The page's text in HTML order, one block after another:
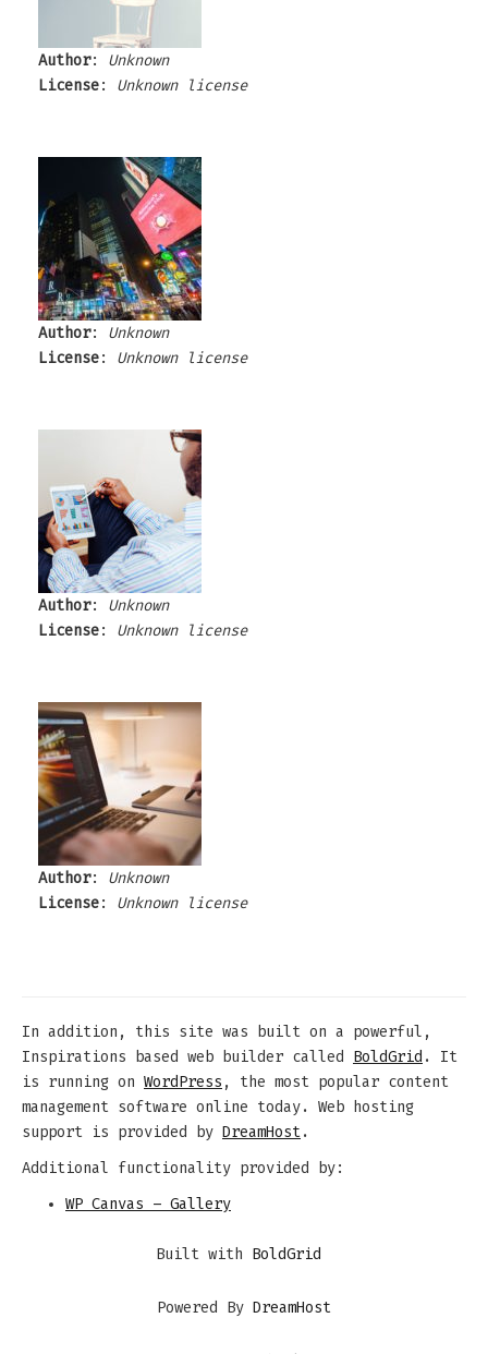
Author: Unknown
License: Unknown license
Author: Unknown
License: Unknown license
Author: Unknown
License: Unknown license
Author: Unknown
License: Unknown license
In addition, this site was built on a powerful,
Inspirations based web builder called BoldGrid . It
is running on WordPress , the most popular content
management software online today. Web hosting
support is provided by DreamHost.
Additional functionality provided by:
WP Canvas – Gallery
Built with BoldGrid
Powered By DreamHost